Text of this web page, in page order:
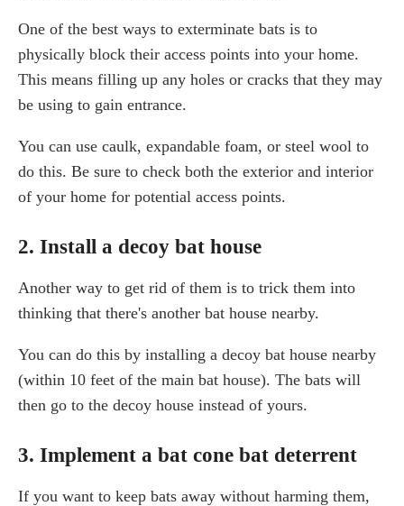
One of the best ways to exterminate bats is to
physically block their access points into your home.
This means filling up any holes or cracks that they may
be using to gain entrance.
You can use caulk, expandable foam, or steel wool to
do this. Be sure to check both the exterior and interior
of your home for potential access points.
2. Install a decoy bat house
Another way to get rid of them is to trick them into
thinking that there's another bat house nearby.
You can do this by installing a decoy bat house nearby
(within 10 feet of the main bat house). The bats will
then go to the decoy house instead of yours.
3. Implement a bat cone bat deterrent
If you want to keep bats away without harming them,